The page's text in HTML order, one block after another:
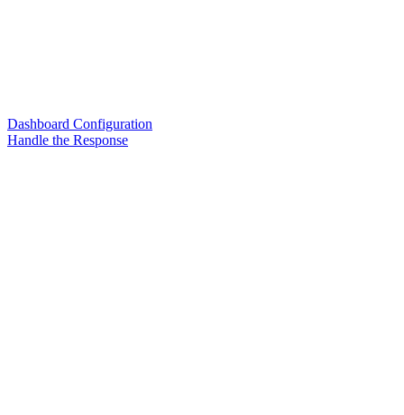
Dashboard Configuration
Handle the Response